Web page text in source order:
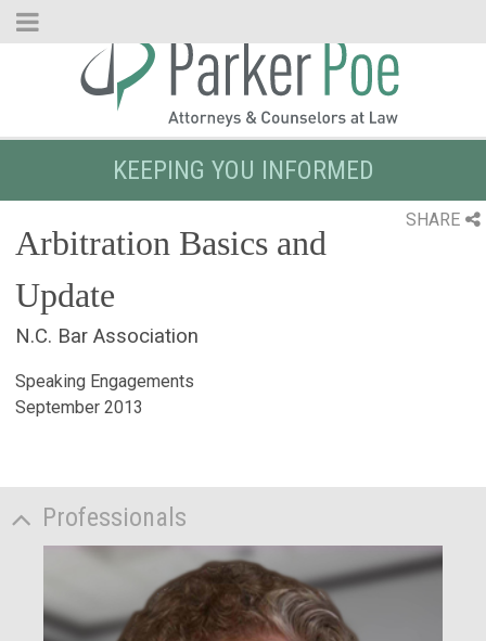
Skip
KEEPING YOU INFORMED
SHARE
Arbitration Basics and
Update
N.C. Bar Association
Speaking Engagements
September 2013
Professionals